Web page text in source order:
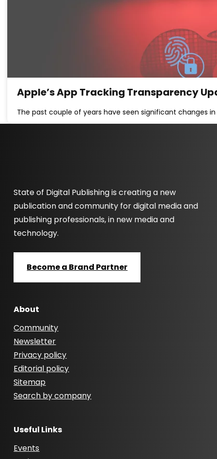
Apple’s App Tracking Transparency
The past couple of years have seen significant changes
State of Digital Publishing is creating a new
publication and community for digital media and
publishing professionals, in new media and
technology.
Become a Brand Partner
About
Community
Newsletter
Privacy policy
Editorial policy
Sitemap
Search by company
Useful Links
Events